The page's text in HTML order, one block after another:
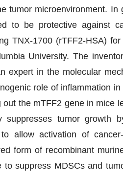
tumor microenvironment.
to be protective against
TNX-1700 (rTFF2-HSA)
University. The
expert in the molecular
role of inflammation
out the mTFF2 gene in mice
suppresses tumor growth
to allow activation of
form of recombinant
to suppress MDSCs and